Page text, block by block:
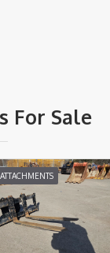
For Sale